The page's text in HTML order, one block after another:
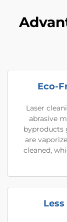
Eco-
Laser
abrasive
byproducts
are
cleaned,